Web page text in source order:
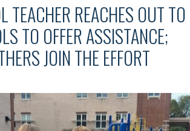
TEACHER REACHES OUT TO
TO OFFER ASSISTANCE;
JOIN THE EFFORT